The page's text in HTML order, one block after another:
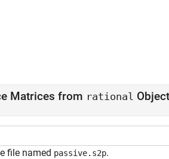
Matrices from rational Object
file named passive.s2p.